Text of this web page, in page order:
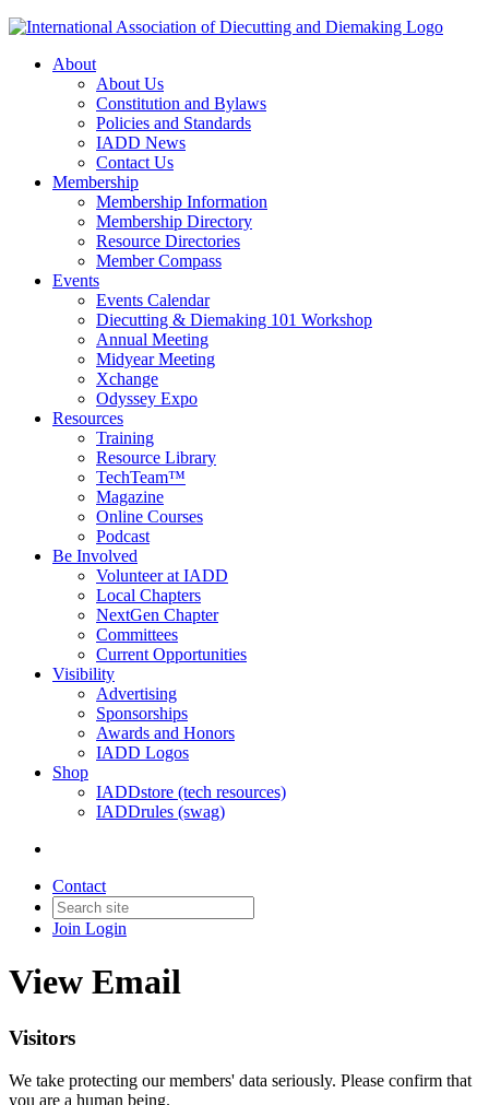
About
About Us
Constitution and Bylaws
Policies and Standards
IADD News
Contact Us
Membership
Membership Information
Membership Directory
Resource Directories
Member Compass
Events
Events Calendar
Diecutting & Diemaking 101 Workshop
Annual Meeting
Midyear Meeting
Xchange
Odyssey Expo
Resources
Training
Resource Library
TechTeam™
Magazine
Online Courses
Podcast
Be Involved
Volunteer at IADD
Local Chapters
NextGen Chapter
Committees
Current Opportunities
Visibility
Advertising
Sponsorships
Awards and Honors
IADD Logos
Shop
IADDstore (tech resources)
IADDrules (swag)
Contact
Join Login
View Email
Visitors
We take protecting our members' data seriously. Please confirm that
you are a human being.